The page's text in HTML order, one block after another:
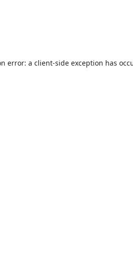
error: a client-side exception has